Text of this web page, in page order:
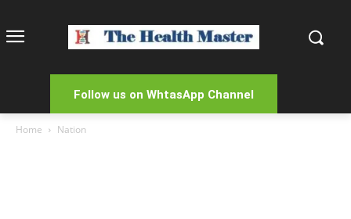
Follow us on WhtasApp Channel
Home Nation